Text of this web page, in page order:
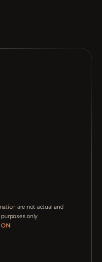
are not actual and
only